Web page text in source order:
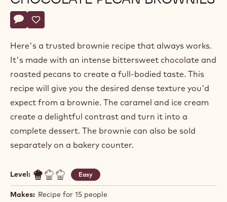
Actions
Write a comment
- Chocolate pecan brownies
Save
- Chocolate pecan brownies
Here's a trusted brownie recipe that always works.
It's made with an intense bittersweet chocolate and
roasted pecans to create a full-bodied taste. This
recipe will give you the desired dense texture you'd
expect from a brownie. The caramel and ice cream
create a delightful contrast and turn it into a
complete dessert. The brownie can also be sold
separately on a bakery counter.
Level: Easy
Makes: Recipe for 15 people